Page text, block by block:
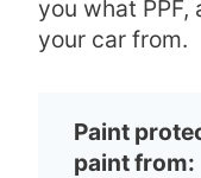
you what PPF,
your car from.
Paint
paint from: